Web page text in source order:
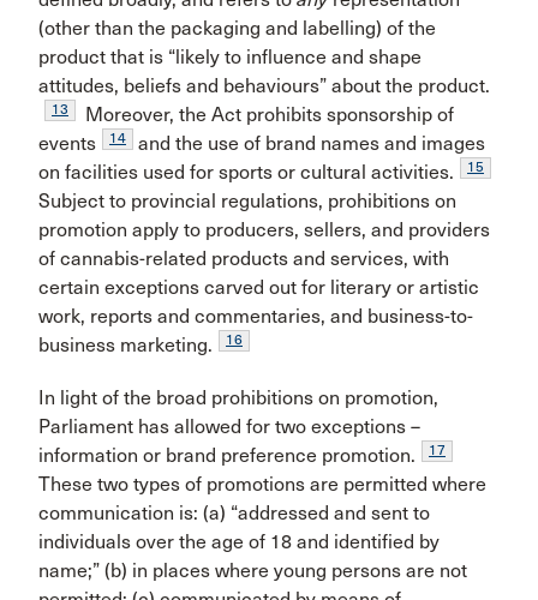
(other than the packaging and labelling) of the
product that is “likely to influence and shape
attitudes, beliefs and behaviours” about the product.
13
Moreover, the Act prohibits sponsorship of
events
14
and the use of brand names and images
on facilities used for sports or cultural activities.
15
Subject to provincial regulations, prohibitions on
promotion apply to producers, sellers, and providers
of cannabis-related products and services, with
certain exceptions carved out for literary or artistic
work, reports and commentaries, and business-to-
business marketing.
16
In light of the broad prohibitions on promotion,
Parliament has allowed for two exceptions –
information or brand preference promotion.
17
These two types of promotions are permitted where
communication is: (a) “addressed and sent to
individuals over the age of 18 and identified by
name;” (b) in places where young persons are not